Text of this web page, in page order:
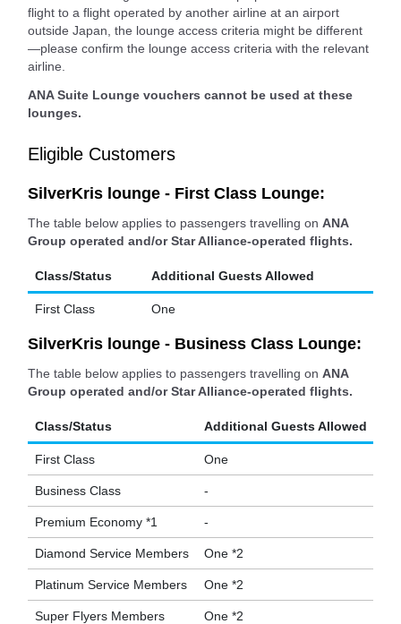
flight to a flight operated by another airline at an airport
outside Japan, the lounge access criteria might be different
—please confirm the lounge access criteria with the relevant
airline.
ANA Suite Lounge vouchers cannot be used at these
lounges.
Eligible Customers
SilverKris lounge - First Class Lounge:
The table below applies to passengers travelling on ANA
Group operated and/or Star Alliance-operated flights.
Class/Status Additional Guests Allowed
First Class One
SilverKris lounge - Business Class Lounge:
The table below applies to passengers travelling on ANA
Group operated and/or Star Alliance-operated flights.
Class/Status Additional Guests Allowed
First Class One
Business Class -
Premium Economy *1 -
Diamond Service Members One *2
Platinum Service Members One *2
Super Flyers Members One *2